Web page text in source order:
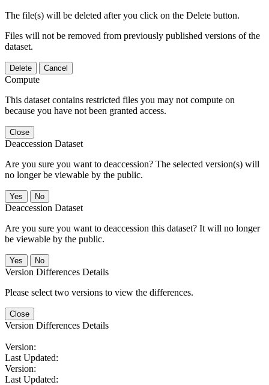
The file(s) will be deleted after you click on the Delete button.
Files will not be removed from previously published versions of the
dataset.
Delete Cancel
Compute
This dataset contains restricted files you may not compute on
because you have not been granted access.
Close
Deaccession Dataset
Are you sure you want to deaccession? The selected version(s) will
no longer be viewable by the public.
No
Deaccession Dataset
Are you sure you want to deaccession this dataset? It will no longer
be viewable by the public.
No
Version Differences Details
Please select two versions to view the differences.
Close
Version Differences Details
Version:
Last Updated:
Version:
Last Updated: